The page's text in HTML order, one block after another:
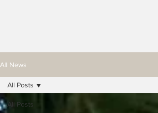
All News
All Posts
All Posts